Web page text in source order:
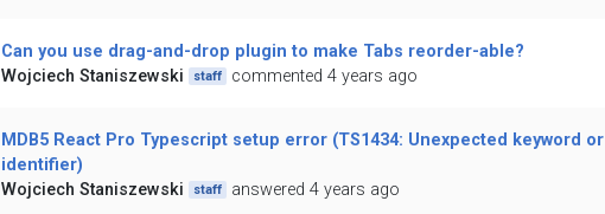
Can you use drag-and-drop plugin to make Tabs reorder-able?
Wojciech Staniszewski
staff commented 4 years ago
MDB5 React Pro Typescript setup error (TS1434: Unexpected keyword or
identifier)
Wojciech Staniszewski
staff answered 4 years ago